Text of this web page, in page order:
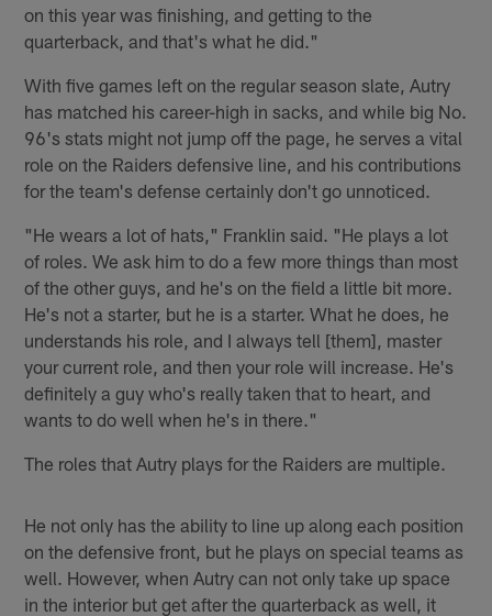
on this year was finishing, and getting to the
quarterback, and that's what he did."
With five games left on the regular season slate, Autry
has matched his career-high in sacks, and while big No.
96's stats might not jump off the page, he serves a vital
role on the Raiders defensive line, and his contributions
for the team's defense certainly don't go unnoticed.
"He wears a lot of hats," Franklin said. "He plays a lot
of roles. We ask him to do a few more things than most
of the other guys, and he's on the field a little bit more.
He's not a starter, but he is a starter. What he does, he
understands his role, and I always tell [them], master
your current role, and then your role will increase. He's
definitely a guy who's really taken that to heart, and
wants to do well when he's in there."
The roles that Autry plays for the Raiders are multiple.
He not only has the ability to line up along each position
on the defensive front, but he plays on special teams as
well. However, when Autry can not only take up space
in the interior but get after the quarterback as well, it